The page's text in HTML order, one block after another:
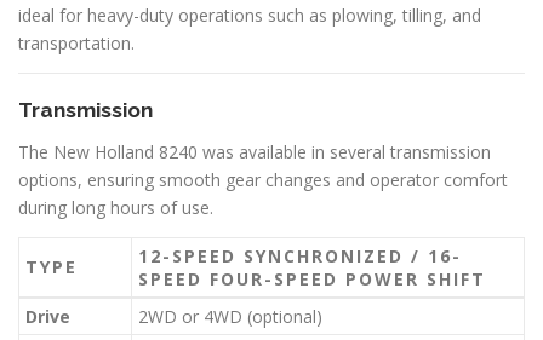
ideal for heavy-duty operations such as plowing, tilling, and
transportation.
Transmission
The New Holland 8240 was available in several transmission
options, ensuring smooth gear changes and operator comfort
during long hours of use.
TYPE
12-SPEED SYNCHRONIZED / 16-
SPEED FOUR-SPEED POWER SHIFT
Drive
2WD or 4WD (optional)